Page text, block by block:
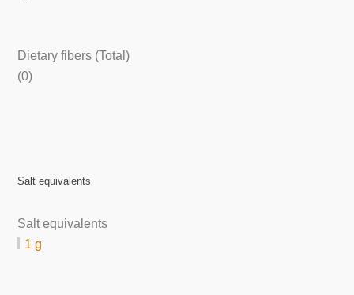
Dietary fibers (Total)
(0)
Salt equivalents
Salt equivalents
1 g